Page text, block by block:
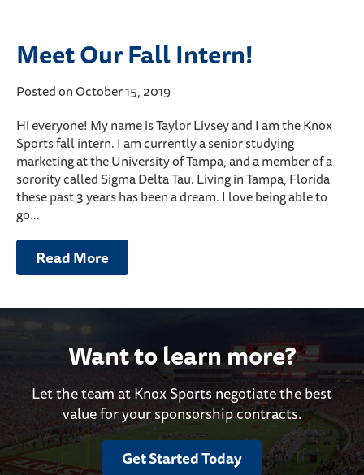
Meet Our Fall Intern!
Posted on October 15, 2019
Hi everyone! My name is Taylor Livsey and I am the Knox
Sports fall intern. I am currently a senior studying
marketing at the University of Tampa, and a member of a
sorority called Sigma Delta Tau. Living in Tampa, Florida
these past 3 years has been a dream. I love being able to
go…
Read More
Want to learn more?
Let the team at Knox Sports negotiate the best
value for your sponsorship contracts.
Get Started Today